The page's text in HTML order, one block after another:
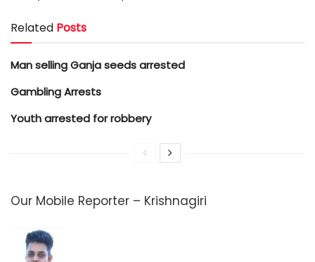
Related Posts
Man selling Ganja seeds arrested
Gambling Arrests
Youth arrested for robbery
Our Mobile Reporter – Krishnagiri